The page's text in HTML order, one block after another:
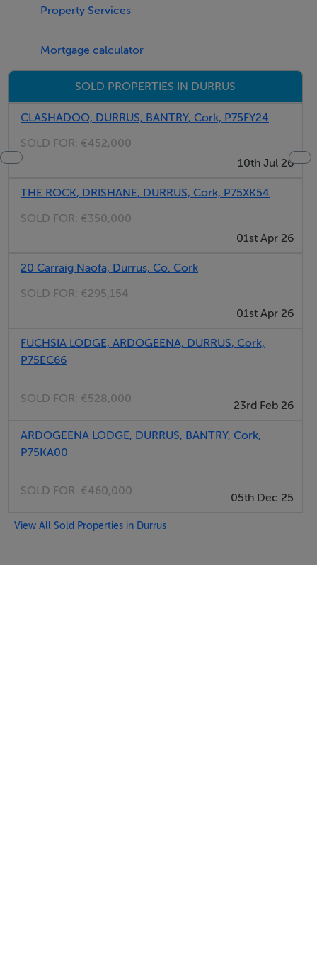
dishwasher, TV, telephone).
Thinking of selling?
We have the right buyers if you have the right property.
Tel: +353 (0)1 566 8494
Email: admin@fivestar.ie
Property Services
Mortgage calculator
SOLD PROPERTIES IN DURRUS
CLASHADOO, DURRUS, BANTRY, Cork, P75FY24
SOLD FOR: €452,000
10th Jul 26
THE ROCK, DRISHANE, DURRUS, Cork, P75XK54
SOLD FOR: €350,000
01st Apr 26
20 Carraig Naofa, Durrus, Co. Cork
SOLD FOR: €295,154
01st Apr 26
FUCHSIA LODGE, ARDOGEENA, DURRUS, Cork,
P75EC66
SOLD FOR: €528,000
23rd Feb 26
ARDOGEENA LODGE, DURRUS, BANTRY, Cork,
P75KA00
SOLD FOR: €460,000
05th Dec 25
View All Sold Properties in Durrus